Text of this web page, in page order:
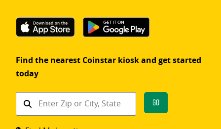
Find the nearest Coinstar kiosk and get started
today
Find
Coinstar
Go